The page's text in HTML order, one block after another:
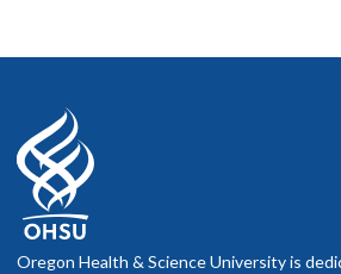
Oregon Health & Science University is